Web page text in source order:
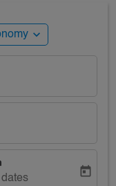
expand_more
today